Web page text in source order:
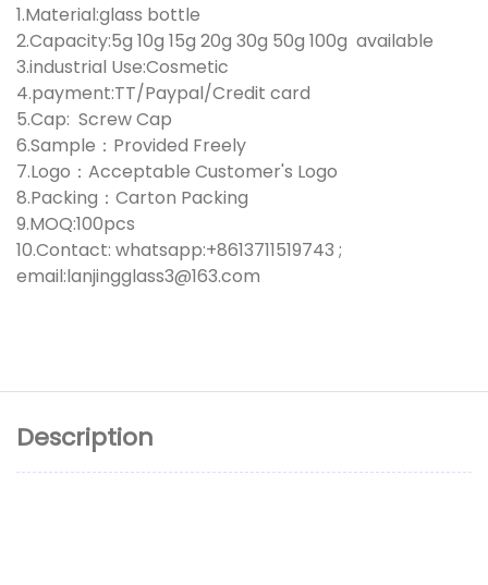
1.Material:glass bottle
2.Capacity:5g 10g 15g 20g 30g 50g 100g available
3.industrial Use:Cosmetic
4.payment:TT/Paypal/Credit card
5.Cap: Screw Cap
6.Sample：Provided Freely
7.Logo：Acceptable Customer's Logo
8.Packing：Carton Packing
9.MOQ:100pcs
10.Contact: whatsapp:+8613711519743 ;
email:lanjingglass3@163.com
Description